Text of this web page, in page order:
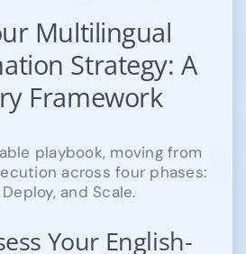
Multilingual
Strategy: A
Framework
playbook, moving from
across four phases:
and Scale.
Your English-